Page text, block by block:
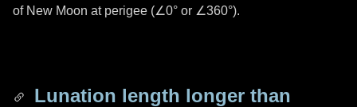
of New Moon at perigee (∠0° or ∠360°).
Lunation length longer than